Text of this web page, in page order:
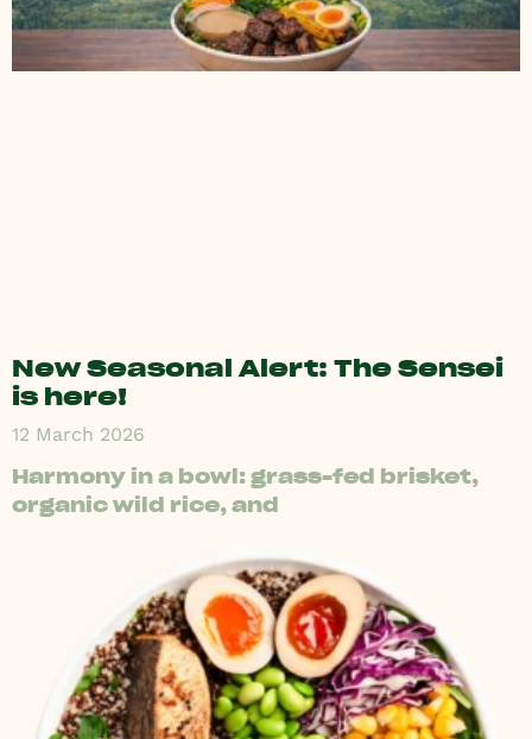
New Seasonal Alert: The Sensei
is here!
12 March 2026
Harmony in a bowl: grass-fed brisket,
organic wild rice, and